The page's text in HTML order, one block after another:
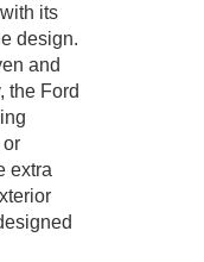
its
design.
and
the Ford
or
extra